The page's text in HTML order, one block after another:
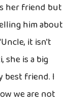
her friend but
him about
it isn't
she is a big
best friend. I
we are not